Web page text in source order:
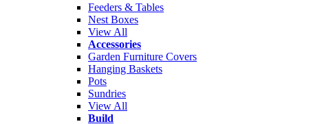
Feeders & Tables
Nest Boxes
View All
Accessories
Garden Furniture Covers
Hanging Baskets
Pots
Sundries
View All
Build